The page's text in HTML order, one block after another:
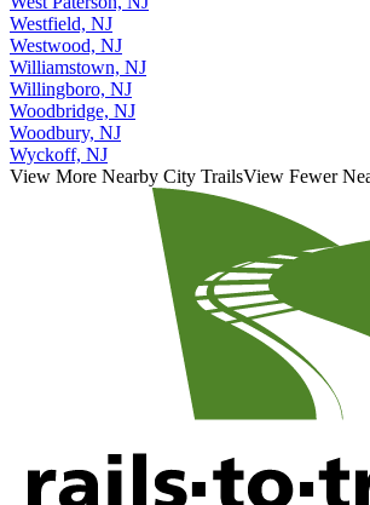
Westfield, NJ
Westwood, NJ
Williamstown, NJ
Willingboro, NJ
Woodbridge, NJ
Woodbury, NJ
Wyckoff, NJ
View More Nearby City TrailsView Fewer